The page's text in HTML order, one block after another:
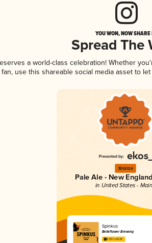
YOU WON, NOW
Spread The
a world-class celebration! Whether
use this shareable social media asset to
Bronze
Pale Ale - New
in United States -
Spinkus
Belleflower Brewing
3.93 in 2025